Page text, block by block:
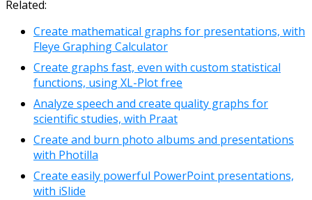
Related:
Create mathematical graphs for presentations, with
Fleye Graphing Calculator
Create graphs fast, even with custom statistical
functions, using XL-Plot free
Analyze speech and create quality graphs for
scientific studies, with Praat
Create and burn photo albums and presentations
with Photilla
Create easily powerful PowerPoint presentations,
with iSlide